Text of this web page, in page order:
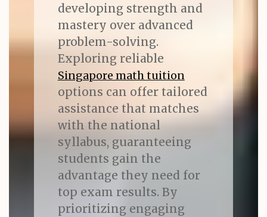
developing strength and
mastery over advanced
problem-solving.
Exploring reliable
Singapore math tuition
options can offer tailored
assistance that matches
with the national
syllabus, guaranteeing
students gain the
advantage they need for
top exam results. By
prioritizing engaging